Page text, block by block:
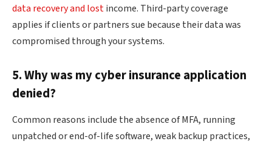
data recovery and lostincome. Third-party coverage
applies if clients or partners sue because their data was
compromised through your systems.
5. Why was my cyber insurance application
denied?
Common reasons include the absence of MFA, running
unpatched or end-of-life software, weak backup practices,